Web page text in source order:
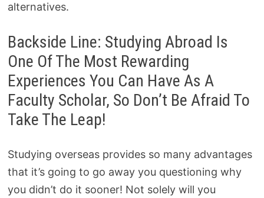
alternatives.
Backside Line: Studying Abroad Is
One Of The Most Rewarding
Experiences You Can Have As A
Faculty Scholar, So Don’t Be Afraid To
Take The Leap!
Studying overseas provides so many advantages
that it’s going to go away you questioning why
you didn’t do it sooner! Not solely will you